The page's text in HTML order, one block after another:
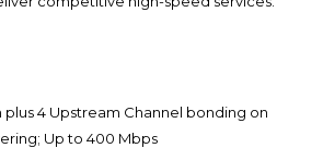
4 Upstream Channel bonding on
Up to 400 Mbps